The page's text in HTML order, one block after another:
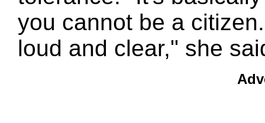
you cannot be a
loud and clear," she